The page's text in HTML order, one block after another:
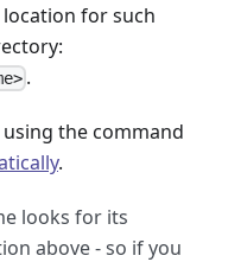
for such
.
the command
.
looks for its
above - so if you